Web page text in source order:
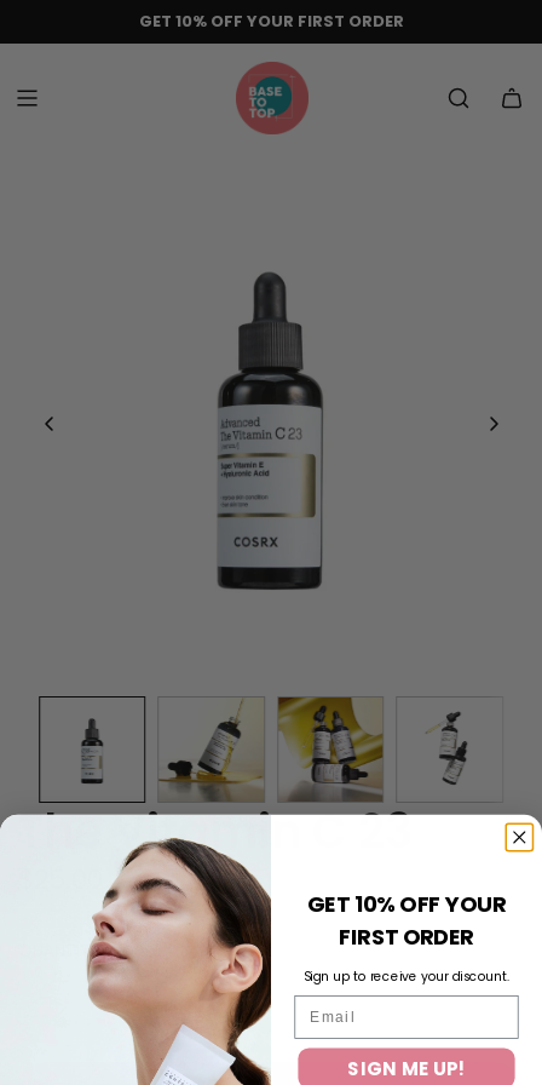
GET 10% OFF YOUR FIRST ORDER
The Vitamin C 23
Regular
QUANTITY
GET 10% OFF YOUR
FIRST ORDER
Sign up to receive your discount.
SIGN ME UP!